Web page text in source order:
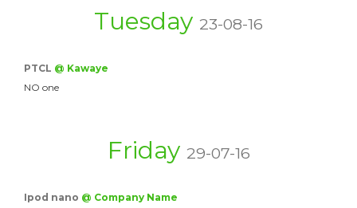
Tuesday 23-08-16
PTCL @ Kawaye
NO one
Friday 29-07-16
Ipod nano @ Company Name